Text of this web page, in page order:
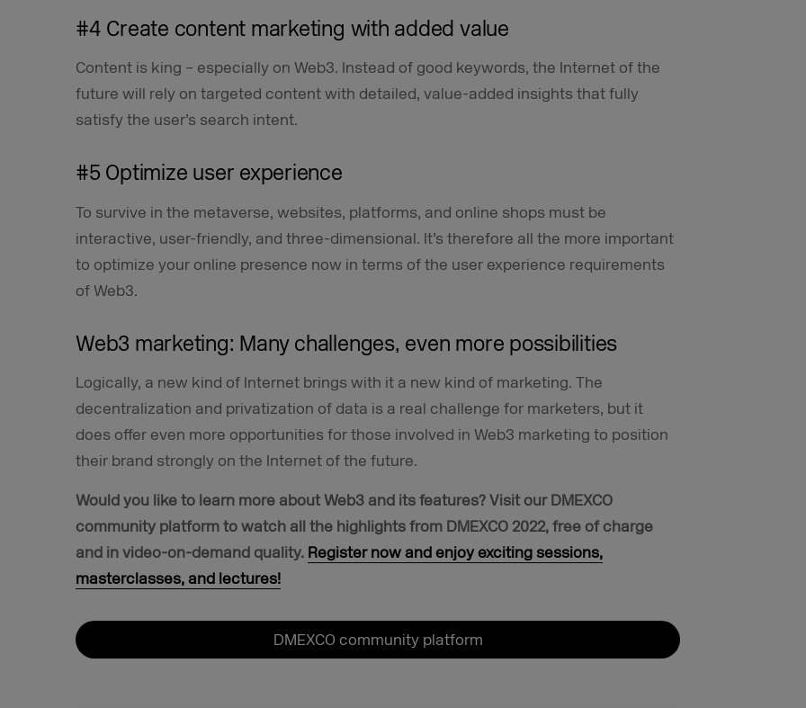
#4 Create content marketing with added value
Content is king – especially on Web3. Instead of good keywords, the Internet of the
future will rely on targeted content with detailed, value-added insights that fully
satisfy the user’s search intent.
#5 Optimize user experience
To survive in the metaverse, websites, platforms, and online shops must be
interactive, user-friendly, and three-dimensional. It’s therefore all the more important
to optimize your online presence now in terms of the user experience requirements
of Web3.
Web3 marketing: Many challenges, even more possibilities
Logically, a new kind of Internet brings with it a new kind of marketing. The
decentralization and privatization of data is a real challenge for marketers, but it
does offer even more opportunities for those involved in Web3 marketing to position
their brand strongly on the Internet of the future.
Would you like to learn more about Web3 and its features?Visit our DMEXCO
community platform to watch all the highlights from DMEXCO 2022, free of charge
and in video-on-demand quality. Register now and enjoy exciting sessions,
masterclasses, and lectures!
DMEXCO community platform